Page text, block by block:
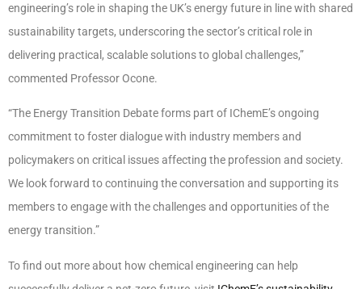
engineering’s role in shaping the UK’s energy future in line with shared
sustainability targets, underscoring the sector’s critical role in
delivering practical, scalable solutions to global challenges,”
commented Professor Ocone.
“The Energy Transition Debate forms part of IChemE’s ongoing
commitment to foster dialogue with industry members and
policymakers on critical issues affecting the profession and society.
We look forward to continuing the conversation and supporting its
members to engage with the challenges and opportunities of the
energy transition.”
To find out more about how chemical engineering can help